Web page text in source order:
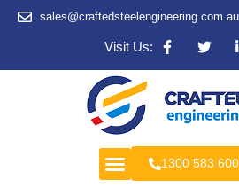
sales@craftedsteelengineering.com.au
Visit Us:
1300 583 600